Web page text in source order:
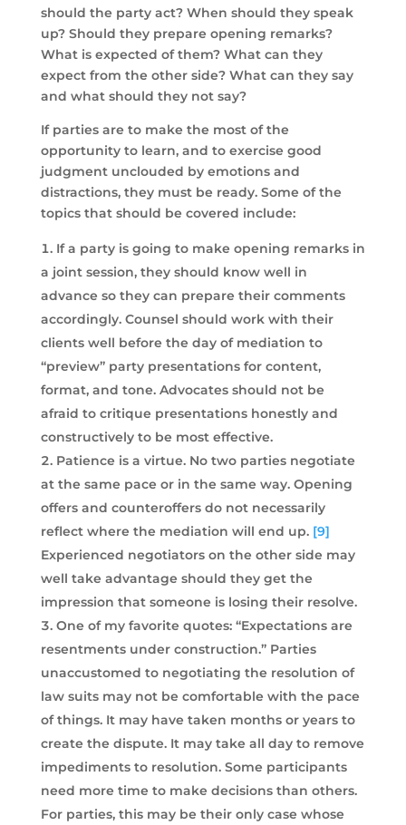
should the party act? When should they speak
up? Should they prepare opening remarks?
What is expected of them? What can they
expect from the other side? What can they say
and what should they not say?
If parties are to make the most of the
opportunity to learn, and to exercise good
judgment unclouded by emotions and
distractions, they must be ready. Some of the
topics that should be covered include:
If a party is going to make opening remarks in
a joint session, they should know well in
advance so they can prepare their comments
accordingly. Counsel should work with their
clients well before the day of mediation to
“preview” party presentations for content,
format, and tone. Advocates should not be
afraid to critique presentations honestly and
constructively to be most effective.
Patience is a virtue. No two parties negotiate
at the same pace or in the same way. Opening
offers and counteroffers do not necessarily
reflect where the mediation will end up. [9]
Experienced negotiators on the other side may
well take advantage should they get the
impression that someone is losing their resolve.
One of my favorite quotes: “Expectations are
resentments under construction.” Parties
unaccustomed to negotiating the resolution of
law suits may not be comfortable with the pace
of things. It may have taken months or years to
create the dispute. It may take all day to remove
impediments to resolution. Some participants
need more time to make decisions than others.
For parties, this may be their only case whose